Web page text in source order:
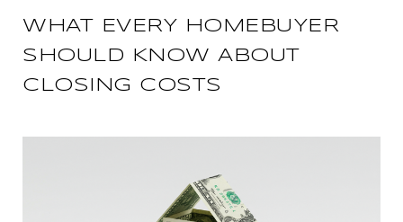
WHAT EVERY HOMEBUYER
SHOULD KNOW ABOUT
CLOSING COSTS